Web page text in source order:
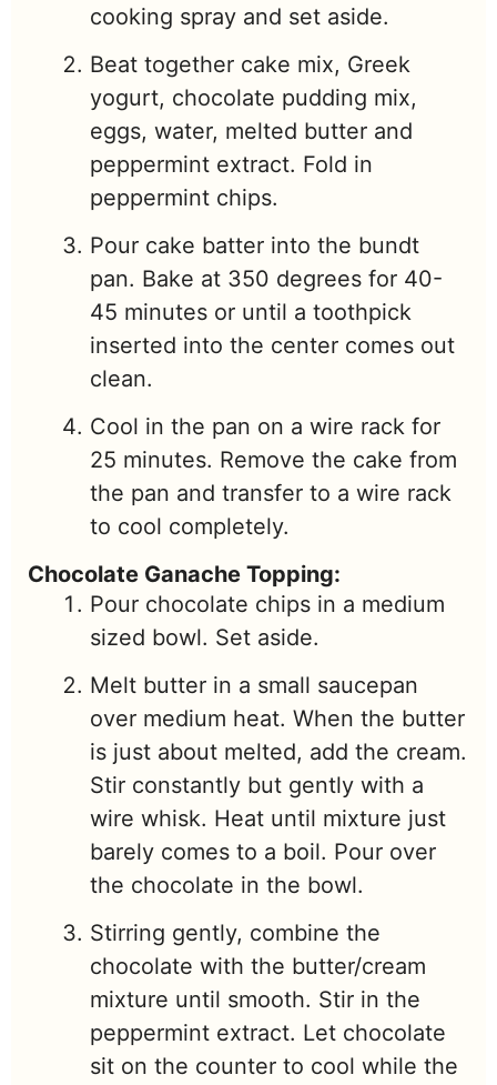
cooking spray and set aside.
Beat together cake mix, Greek
yogurt, chocolate pudding mix,
eggs, water, melted butter and
peppermint extract. Fold in
peppermint chips.
Pour cake batter into the bundt
pan. Bake at 350 degrees for 40-
45 minutes or until a toothpick
inserted into the center comes out
clean.
Cool in the pan on a wire rack for
25 minutes. Remove the cake from
the pan and transfer to a wire rack
to cool completely.
Chocolate Ganache Topping:
Pour chocolate chips in a medium
sized bowl. Set aside.
Melt butter in a small saucepan
over medium heat. When the butter
is just about melted, add the cream.
Stir constantly but gently with a
wire whisk. Heat until mixture just
barely comes to a boil. Pour over
the chocolate in the bowl.
Stirring gently, combine the
chocolate with the butter/cream
mixture until smooth. Stir in the
peppermint extract. Let chocolate
sit on the counter to cool while the